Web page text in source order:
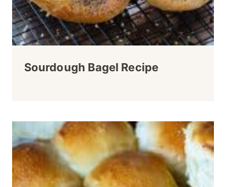
Sourdough Bagel Recipe